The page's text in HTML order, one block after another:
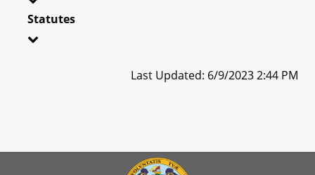
Statutes
Last Updated: 6/9/2023 2:44 PM